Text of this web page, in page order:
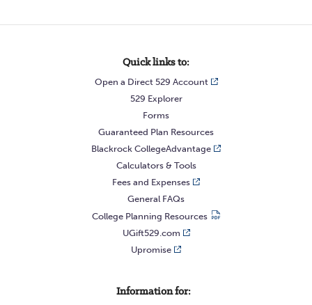
Information for:
Quick links to:
Open a Direct 529 Account
529 Explorer
Forms
Guaranteed Plan Resources
Blackrock CollegeAdvantage
Calculators & Tools
Fees and Expenses
General FAQs
College Planning Resources
UGift529.com
Upromise